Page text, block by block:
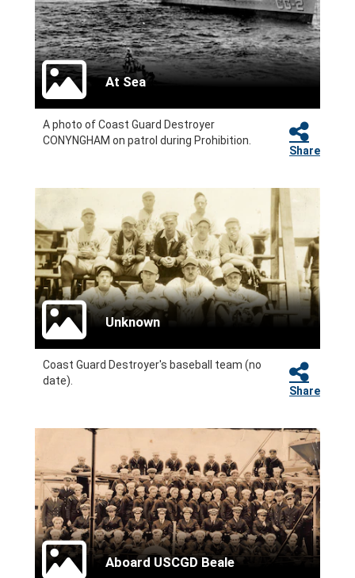
At Sea
A photo of Coast Guard Destroyer
CONYNGHAM on patrol during Prohibition.
Share
Unknown
Coast Guard Destroyer's baseball team (no
date).
Share
Aboard USCGD Beale